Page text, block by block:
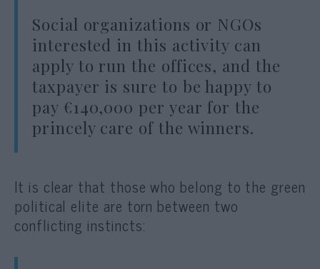
Social organizations or NGOs
interested in this activity can
apply to run the offices, and the
taxpayer is sure to be happy to
pay €140,000 per year for the
princely care of the winners.
It is clear that those who belong to the green
political elite are torn between two
conflicting instincts: